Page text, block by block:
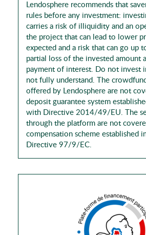
Lendosphere recommends that
rules before any investment:
carries a risk of illiquidity and an
the project that can lead to lower
expected and a risk that can go up
partial loss of the invested amount
payment of interest. Do not invest
not fully understand. The
offered by Lendosphere are not
deposit guarantee system
with Directive 2014/49/EU. The
through the platform are not
compensation scheme established
Directive 97/9/EC.